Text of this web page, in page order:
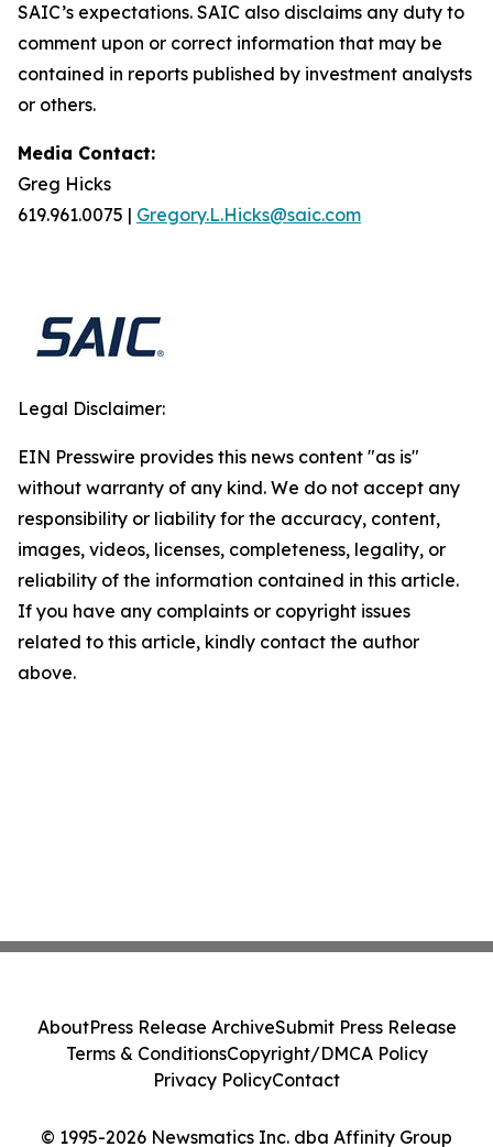
SAIC’s expectations. SAIC also disclaims any duty to
comment upon or correct information that may be
contained in reports published by investment analysts
or others.
Media Contact:
Greg Hicks
619.961.0075 | Gregory.L.Hicks@saic.com
Legal Disclaimer:
EIN Presswire provides this news content "as is"
without warranty of any kind. We do not accept any
responsibility or liability for the accuracy, content,
images, videos, licenses, completeness, legality, or
reliability of the information contained in this article.
If you have any complaints or copyright issues
related to this article, kindly contact the author
above.
© 1995-2026 Newsmatics Inc. dba Affinity Group
AboutPress Release ArchiveSubmit Press Release
Terms & ConditionsCopyright/DMCA Policy
Privacy PolicyContact